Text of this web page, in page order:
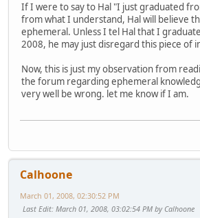
If I were to say to Hal "I just graduated
from what I understand, Hal will believe
ephemeral. Unless I tel Hal that I
2008, he may just disregard this piece of
Now, this is just my observation from
the forum regarding ephemeral
very well be wrong. let me know if I am.
Calhoone
March 01, 2008, 02:30:52 PM
Last Edit: March 01, 2008, 03:02:54 PM by Calhoone